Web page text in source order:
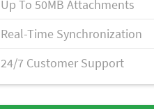
Up To 50MB Attachments
Real-Time Synchronization
24/7 Customer Support